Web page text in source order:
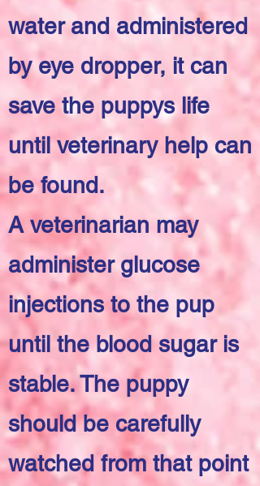
water and administered
by eye dropper, it can
save the puppys life
until veterinary help can
be found.
A veterinarian may
administer glucose
injections to the pup
until the blood sugar is
stable. The puppy
should be carefully
watched from that point